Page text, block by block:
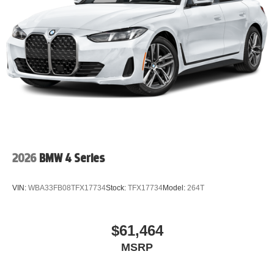
2026 BMW 4 Series
VIN: WBA33FB08TFX17734Stock: TFX17734Model: 264T
$61,464
MSRP